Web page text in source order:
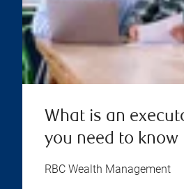
What is an
you need to know
RBC Wealth Management